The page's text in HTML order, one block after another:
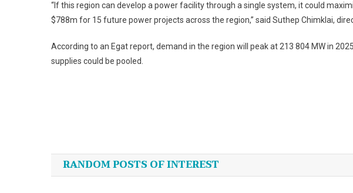
Pool
To
Supply
“If this region can develop a power facility through a single system, it could
$788m for 15 future power projects across the region,” said Suthep Chimklai,
According to an Egat report, demand in the region will peak at 213 804 MW in
supplies could be pooled.
navigation
RANDOM POSTS OF INTEREST